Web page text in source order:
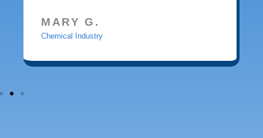
MARY G.
Chemical Industry